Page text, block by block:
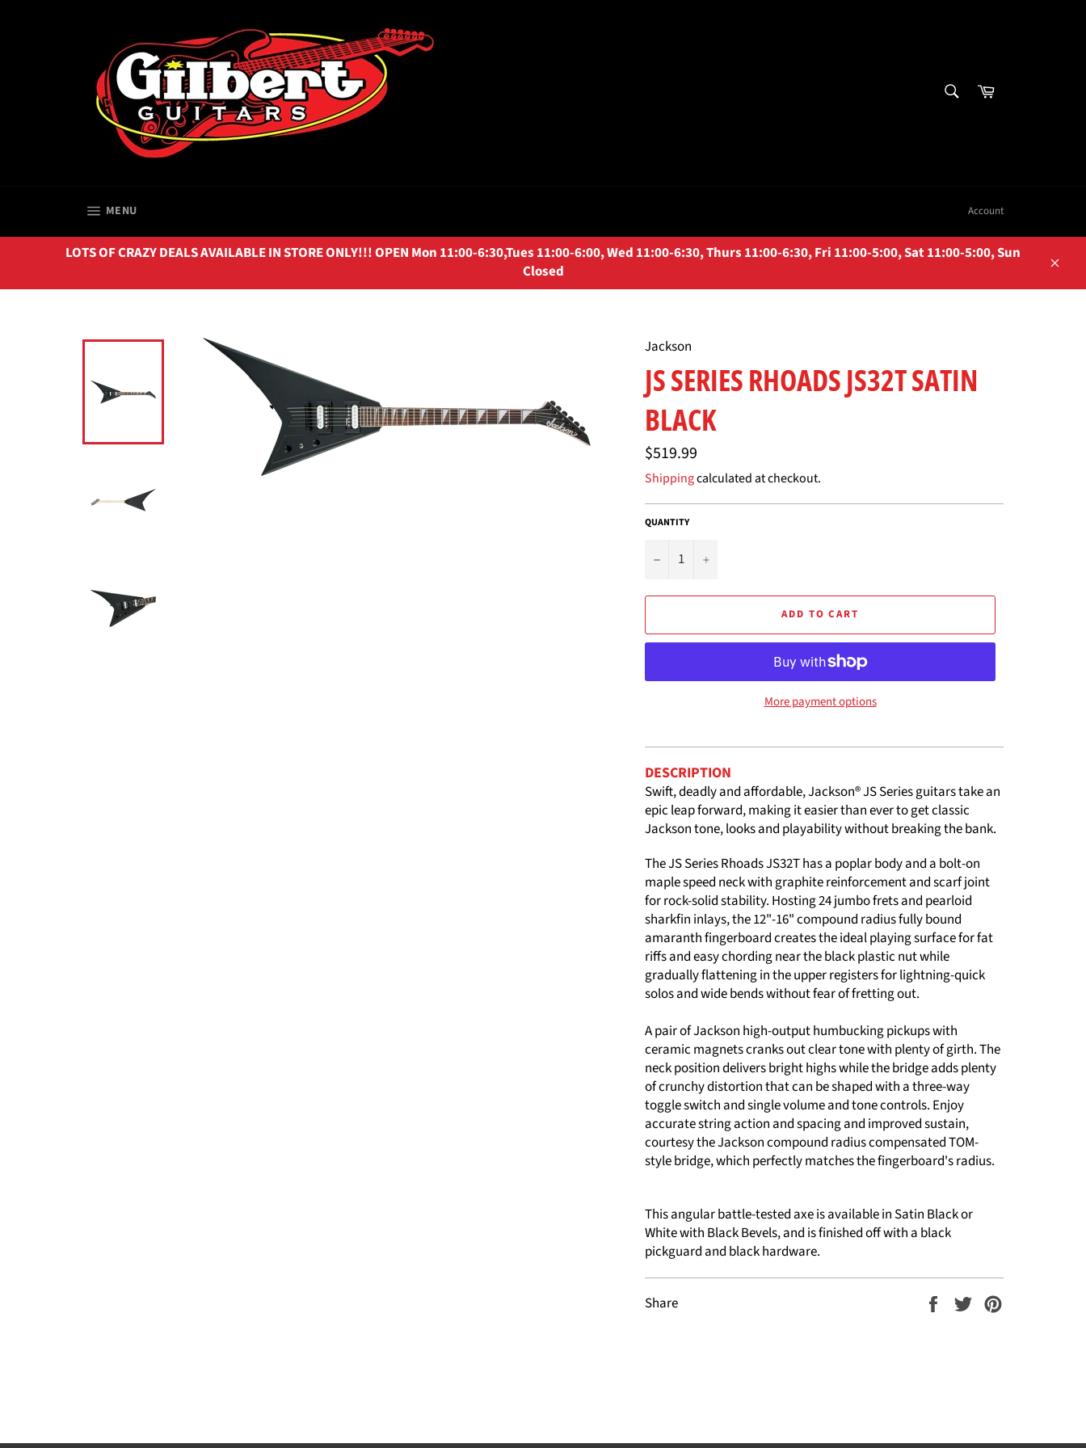
Cart
MENU Account
LOTS OF CRAZY DEALS AVAILABLE IN STORE ONLY!!! OPEN Mon 11:00-6:30,Tues 11:00-6:00, Wed 11:00-6:30, Thurs 11:00-6:30, Fri 11:00-5:00, Sat 11:00-5:00, Sun
Closed
Jackson
JS SERIES RHOADS JS32T SATIN
BLACK
Regular
price
$519.99
Shippingcalculated at checkout.
QUANTITY
− +
ADD TO CART
More payment options
DESCRIPTION
Swift, deadly and affordable, Jackson® JS Series guitars take an
epic leap forward, making it easier than ever to get classic
Jackson tone, looks and playability without breaking the bank.
The JS Series Rhoads JS32T has a poplar body and a bolt-on
maple speed neck with graphite reinforcement and scarf joint
for rock-solid stability. Hosting 24 jumbo frets and pearloid
sharkfin inlays, the 12"-16" compound radius fully bound
amaranth fingerboard creates the ideal playing surface for fat
riffs and easy chording near the black plastic nut while
gradually flattening in the upper registers for lightning-quick
solos and wide bends without fear of fretting out.
A pair of Jackson high-output humbucking pickups with
ceramic magnets cranks out clear tone with plenty of girth. The
neck position delivers bright highs while the bridge adds plenty
of crunchy distortion that can be shaped with a three-way
toggle switch and single volume and tone controls. Enjoy
accurate string action and spacing and improved sustain,
courtesy the Jackson compound radius compensated TOM-
style bridge, which perfectly matches the fingerboard's radius.
This angular battle-tested axe is available in Satin Black or
White with Black Bevels, and is finished off with a black
pickguard and black hardware.
Share
Share
Tweet